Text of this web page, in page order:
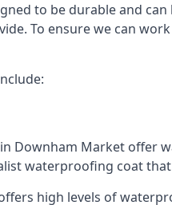
to be durable and
To ensure we can
Downham Market offer
waterproofing coat
high levels of